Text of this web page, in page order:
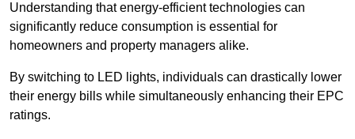
Understanding that energy-efficient technologies can
significantly reduce consumption is essential for
homeowners and property managers alike.
By switching to LED lights, individuals can drastically lower
their energy bills while simultaneously enhancing their EPC
ratings.